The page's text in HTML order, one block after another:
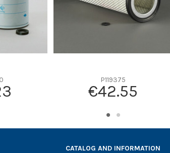
0
-
-
-
-
P119375
€42.55
CATALOG AND INFORMATION